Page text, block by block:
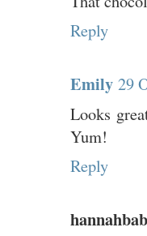
Reply
Emily 29
Looks
Yum!
Reply